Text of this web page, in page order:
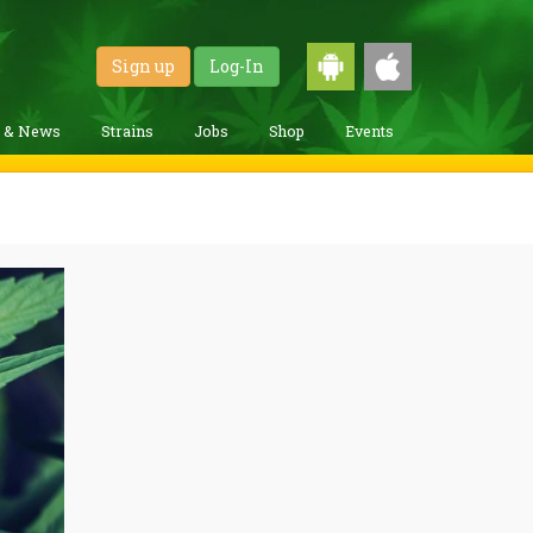
Sign up Log-In
& News Strains Jobs Shop Events